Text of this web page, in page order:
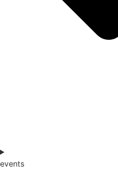
events